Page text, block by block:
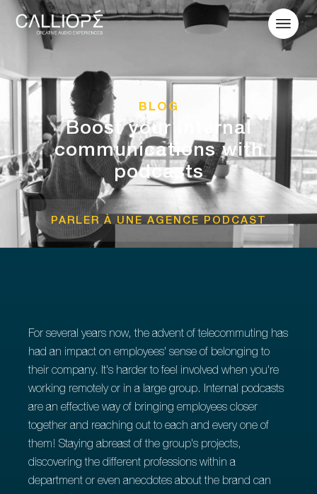
BLOG
Boost your internal
communications with
podcasts
PARLER À UNE AGENCE PODCAST
For several years now, the advent of telecommuting has
had an impact on employees' sense of belonging to
their company. It's harder to feel involved when you're
working remotely or in a large group. Internal podcasts
are an effective way of bringing employees closer
together and reaching out to each and every one of
them! Staying abreast of the group's projects,
discovering the different professions within a
department or even anecdotes about the brand can